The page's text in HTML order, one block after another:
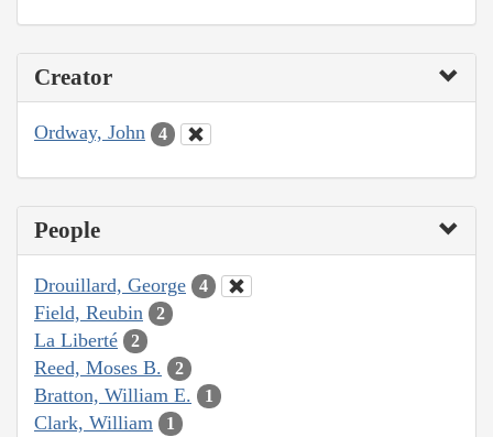
Creator
Ordway, John 4
People
Drouillard, George 4
Field, Reubin 2
La Liberté 2
Reed, Moses B. 2
Bratton, William E. 1
Clark, William 1